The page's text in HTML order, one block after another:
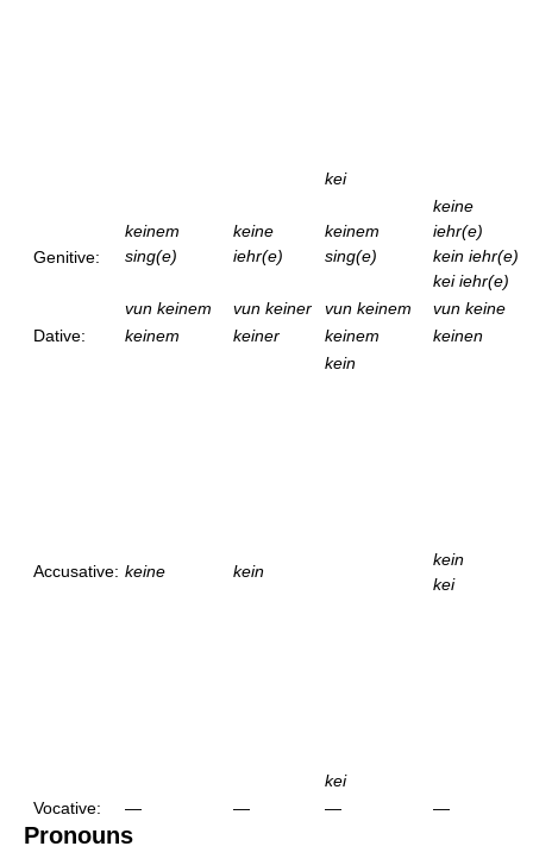
kei
Genitive:
keinem
sing(e)
keine
iehr(e)
keinem
sing(e)
keine
iehr(e)
kein iehr(e)
kei iehr(e)
vun keinem
vun keiner vun keinem
vun keine
Dative:
keinem keiner keinem keinen
Accusative: keine kein
kein
kei
kein
kei
Vocative: — — — —
Pronouns